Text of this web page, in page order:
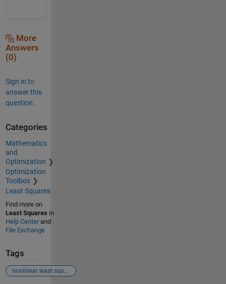
More
Answers
(0)
Sign in to
answer this
question.
Categories
Mathematics
and
Optimization
Optimization
Toolbox
Least Squares
Find more on
Least Squares in
Help Centerand
File Exchange
Tags
nonlinear least squares